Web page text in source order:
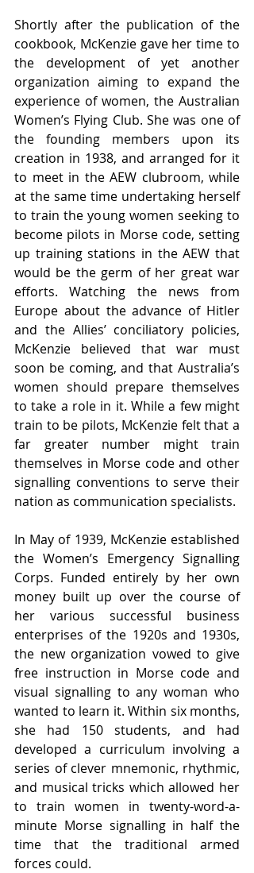
Shortly after the publication of the
cookbook, McKenzie gave her time to
the development of yet another
organization aiming to expand the
experience of women, the Australian
Women’s Flying Club. She was one of
the founding members upon its
creation in 1938, and arranged for it
to meet in the AEW clubroom, while
at the same time undertaking herself
to train the young women seeking to
become pilots in Morse code, setting
up training stations in the AEW that
would be the germ of her great war
efforts. Watching the news from
Europe about the advance of Hitler
and the Allies’ conciliatory policies,
McKenzie believed that war must
soon be coming, and that Australia’s
women should prepare themselves
to take a role in it. While a few might
train to be pilots, McKenzie felt that a
far greater number might train
themselves in Morse code and other
signalling conventions to serve their
nation as communication specialists.
In May of 1939, McKenzie established
the Women’s Emergency Signalling
Corps. Funded entirely by her own
money built up over the course of
her various successful business
enterprises of the 1920s and 1930s,
the new organization vowed to give
free instruction in Morse code and
visual signalling to any woman who
wanted to learn it. Within six months,
she had 150 students, and had
developed a curriculum involving a
series of clever mnemonic, rhythmic,
and musical tricks which allowed her
to train women in twenty-word-a-
minute Morse signalling in half the
time that the traditional armed
forces could.